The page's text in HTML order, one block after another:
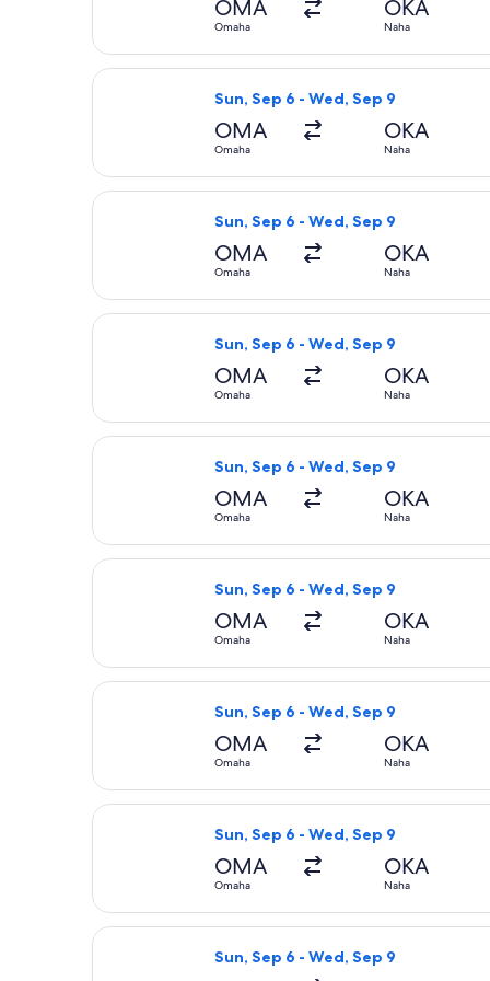
OMA
Omaha
OKA
Naha
Sun, Sep 6 - Wed, Sep 9
OMA
Omaha
OKA
Naha
Select American Airlines flight,
Sun, Sep 6 - Wed, Sep 9
OMA
Omaha
OKA
Naha
Select All Nippon Airways flight,
Sun, Sep 6 - Wed, Sep 9
OMA
Omaha
OKA
Naha
Select United flight, departing Sun,
Sun, Sep 6 - Wed, Sep 9
OMA
Omaha
OKA
Naha
Select American Airlines flight,
Sun, Sep 6 - Wed, Sep 9
OMA
Omaha
OKA
Naha
Select Korean Air flight, departing
Sun, Sep 6 - Wed, Sep 9
OMA
Omaha
OKA
Naha
Select Korean Air flight, departing
Sun, Sep 6 - Wed, Sep 9
OMA
Omaha
OKA
Naha
Select American Airlines flight,
Sun, Sep 6 - Wed, Sep 9
Select Delta flight, departing Sun,